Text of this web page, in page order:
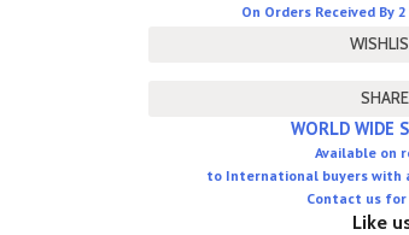
On Orders Received By
SHARE
WORLD WIDE
Available on
to International buyers with
Contact us
Like